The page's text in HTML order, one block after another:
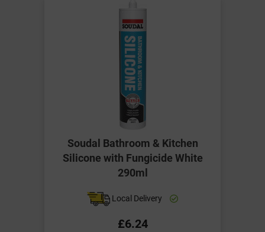
Soudal Bathroom & Kitchen
Silicone with Fungicide White
290ml
Local Delivery
£6.24